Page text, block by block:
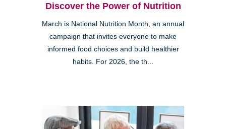
Discover the Power of Nutrition
March is National Nutrition Month, an annual
campaign that invites everyone to make
informed food choices and build healthier
habits. For 2026, the th...